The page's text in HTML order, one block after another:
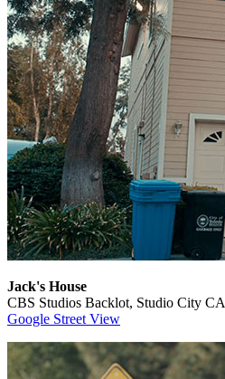
Jack's House
CBS Studios Backlot, Studio City CA
Google Street View